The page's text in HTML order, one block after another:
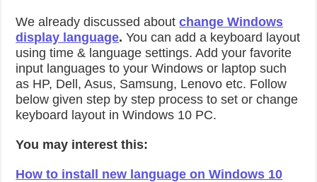
We already discussed aboutchange Windows
display language. You can add a keyboard layout
using time & language settings. Add your favorite
input languages to your Windows or laptop such
as HP, Dell, Asus, Samsung, Lenovo etc. Follow
below given step by step process to set or change
keyboard layout in Windows 10 PC.
You may interest this:
How to install new language on Windows 10